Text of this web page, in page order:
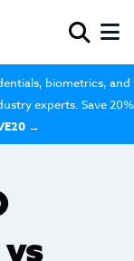
biometrics, and
experts. Save 20%
→